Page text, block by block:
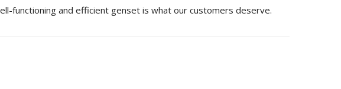
functioning and efficient genset is what our customers deserve.